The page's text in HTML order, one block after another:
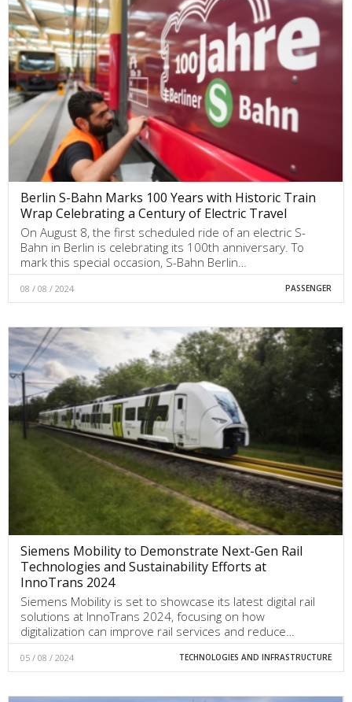
Berlin S-Bahn Marks 100 Years with Historic Train
Wrap Celebrating a Century of Electric Travel
On August 8, the first scheduled ride of an electric S-
Bahn in Berlin is celebrating its 100th anniversary. To
mark this special occasion, S-Bahn Berlin…
08 / 08 / 2024 PASSENGER
Siemens Mobility to Demonstrate Next-Gen Rail
Technologies and Sustainability Efforts at
InnoTrans 2024
Siemens Mobility is set to showcase its latest digital rail
solutions at InnoTrans 2024, focusing on how
digitalization can improve rail services and reduce…
05 / 08 / 2024 TECHNOLOGIES AND INFRASTRUCTURE